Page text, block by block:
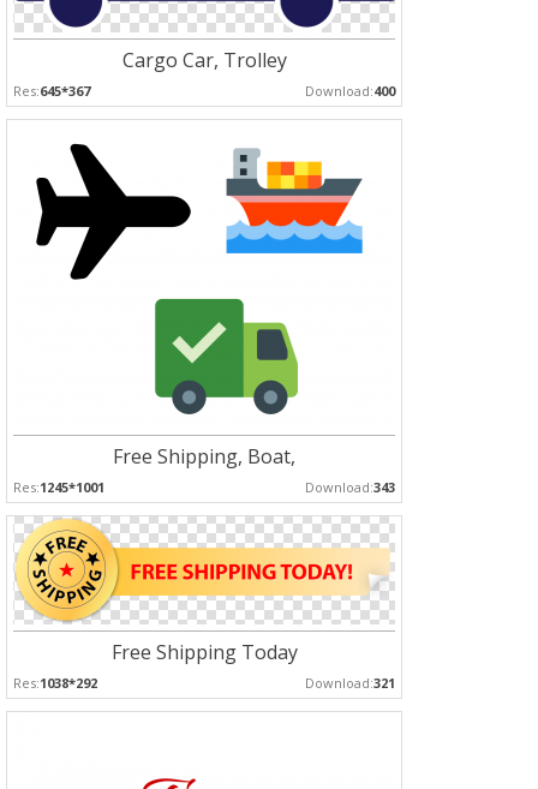
Cargo Car, Trolley
Res:645*367 Download:400
Free Shipping, Boat,
Res:1245*1001 Download:343
Free Shipping Today
Res:1038*292 Download:321